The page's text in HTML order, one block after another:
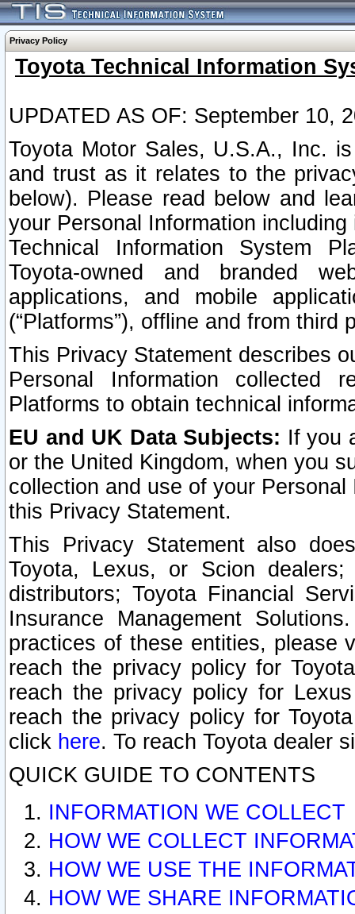
Privacy Policy
Toyota Technical Information
UPDATED AS OF: September 10,
Toyota Motor Sales, U.S.A., Inc.
and trust as it relates to the
below). Please read below and
your Personal Information
Technical Information System
Toyota-owned and branded
applications, and mobile
(“Platforms”), offline and from third
This Privacy Statement describes
Personal Information collected
Platforms to obtain technical
EU and UK Data Subjects: If you
or the United Kingdom, when you
collection and use of your
this Privacy Statement.
This Privacy Statement also
Toyota, Lexus, or Scion
distributors; Toyota Financial
Insurance Management
practices of these entities, please
reach the privacy policy for
reach the privacy policy for
reach the privacy policy for
click here. To reach Toyota dealer
QUICK GUIDE TO CONTENTS
INFORMATION WE COLLECT
HOW WE COLLECT
HOW WE USE THE
HOW WE SHARE